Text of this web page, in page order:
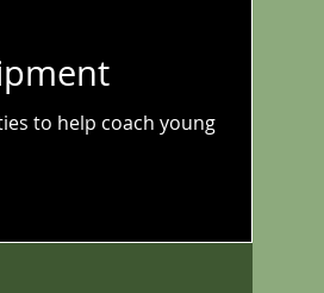
to help coach young